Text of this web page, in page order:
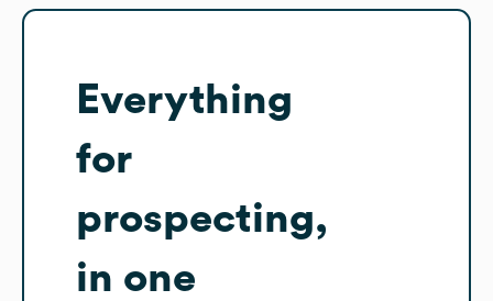
Everything
for
prospecting,
in one